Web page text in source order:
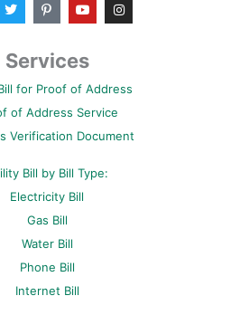
w
i
t
e
i
n
e
r
s
-
o
u
b
n
s
a
Services
for Proof of Address
of Address Service
Verification Document
Bill by Bill Type:
Electricity Bill
Gas Bill
Water Bill
Phone Bill
Internet Bill